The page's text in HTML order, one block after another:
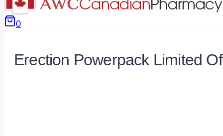
0
Erection Powerpack Limited